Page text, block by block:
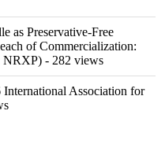
as Preservative-Free
of Commercialization:
NRXP) - 282 views
Association for